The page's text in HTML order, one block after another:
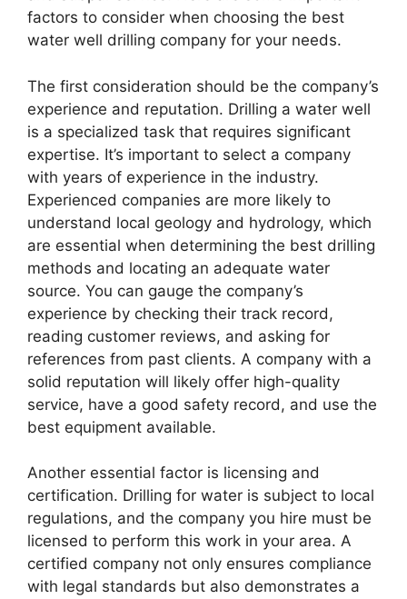
factors to consider when choosing the best
water well drilling company for your needs.
The first consideration should be the company’s
experience and reputation. Drilling a water well
is a specialized task that requires significant
expertise. It’s important to select a company
with years of experience in the industry.
Experienced companies are more likely to
understand local geology and hydrology, which
are essential when determining the best drilling
methods and locating an adequate water
source. You can gauge the company’s
experience by checking their track record,
reading customer reviews, and asking for
references from past clients. A company with a
solid reputation will likely offer high-quality
service, have a good safety record, and use the
best equipment available.
Another essential factor is licensing and
certification. Drilling for water is subject to local
regulations, and the company you hire must be
licensed to perform this work in your area. A
certified company not only ensures compliance
with legal standards but also demonstrates a